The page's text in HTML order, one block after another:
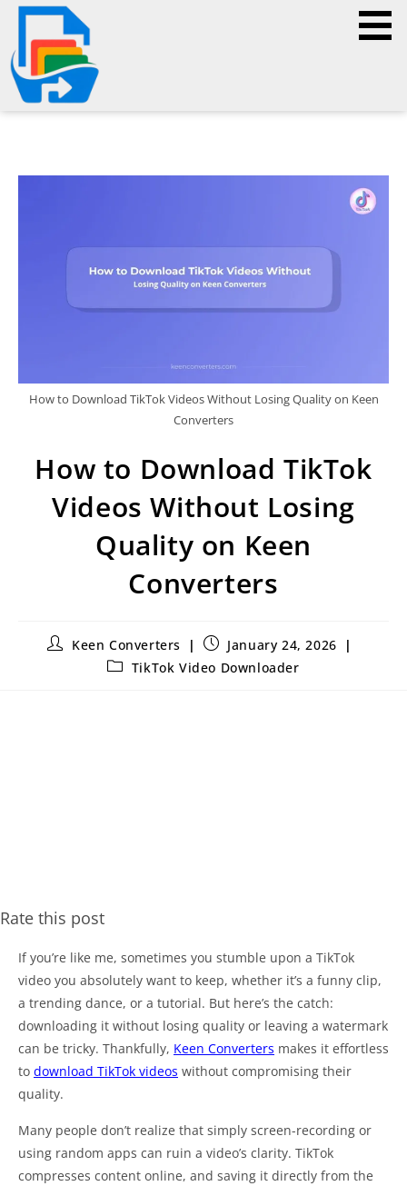
How to Download TikTok Videos Without Losing Quality on Keen
Converters
How to Download TikTok
Videos Without Losing
Quality on Keen
Converters
Keen Converters
January 24, 2026
TikTok Video Downloader
Rate this post
If you’re like me, sometimes you stumble upon a TikTok
video you absolutely want to keep, whether it’s a funny clip,
a trending dance, or a tutorial. But here’s the catch:
downloading it without losing quality or leaving a watermark
can be tricky. Thankfully, Keen Converters makes it effortless
to download TikTok videos without compromising their
quality.
Many people don’t realize that simply screen-recording or
using random apps can ruin a video’s clarity. TikTok
compresses content online, and saving it directly from the